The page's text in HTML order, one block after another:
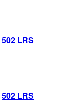
502 LRS
502 LRS